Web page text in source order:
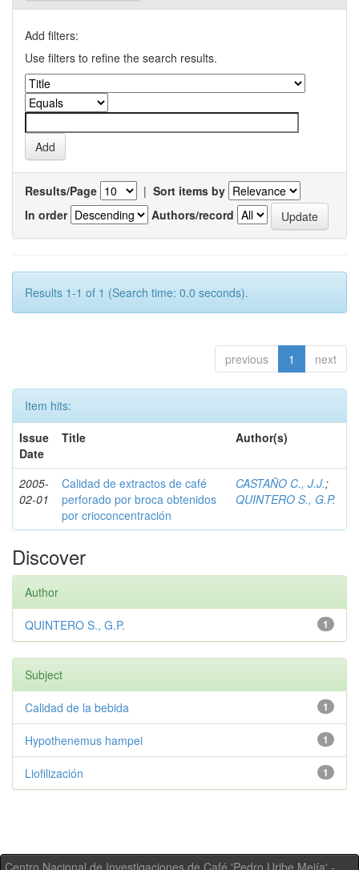
Add filters:
Use filters to refine the search results.
Results/Page | Sort items by
In order
Authors/record
Results 1-1 of 1 (Search time: 0.0 seconds).
previous 1 next
Item hits:
Issue
Date
Title Author(s)
2005-
02-01
Calidad de extractos de café
perforado por broca obtenidos
por crioconcentración
CASTAÑO C., J.J.;
QUINTERO S., G.P.
Discover
Author
1
QUINTERO S., G.P.
Subject
1
Calidad de la bebida
1
Hypothenemus hampei
1
Liofilización
Centro Nacional de Investigaciones de Café 'Pedro Uribe Mejía' -